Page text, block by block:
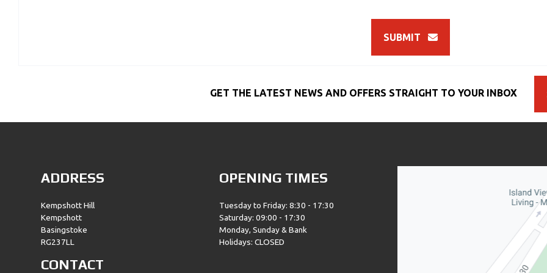
SUBMIT
GET THE LATEST NEWS AND OFFERS STRAIGHT TO YOUR INBOX
ADDRESS
Kempshott Hill
Kempshott
Basingstoke
RG237LL
CONTACT
OPENING TIMES
Tuesday to Friday: 8:30 - 17:30
Saturday: 09:00 - 17:30
Monday, Sunday & Bank
Holidays: CLOSED